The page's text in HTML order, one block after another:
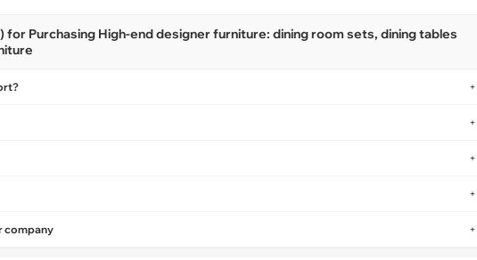
for Purchasing High-end designer furniture: dining room sets, dining tables
+
+
+
+
company +